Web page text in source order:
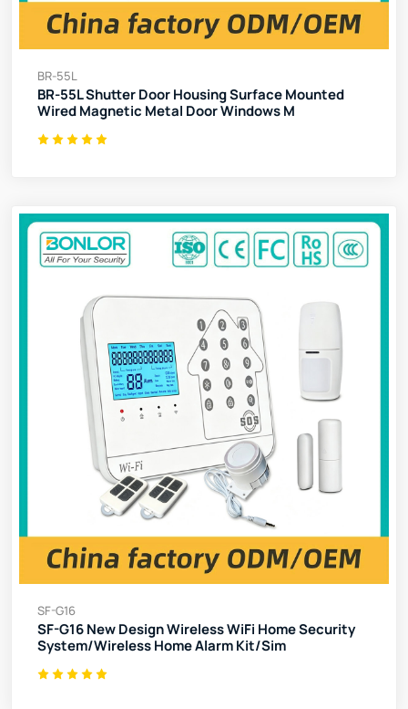
BR-55L
BR-55L Shutter Door Housing Surface Mounted
Wired Magnetic Metal Door Windows M
SF-G16
SF-G16 New Design Wireless WiFi Home Security
System/Wireless Home Alarm Kit/Sim